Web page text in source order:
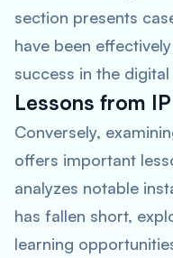
section presents
have been
success in the digital
Lessons from
Conversely,
offers important
analyzes notable
has fallen short,
learning